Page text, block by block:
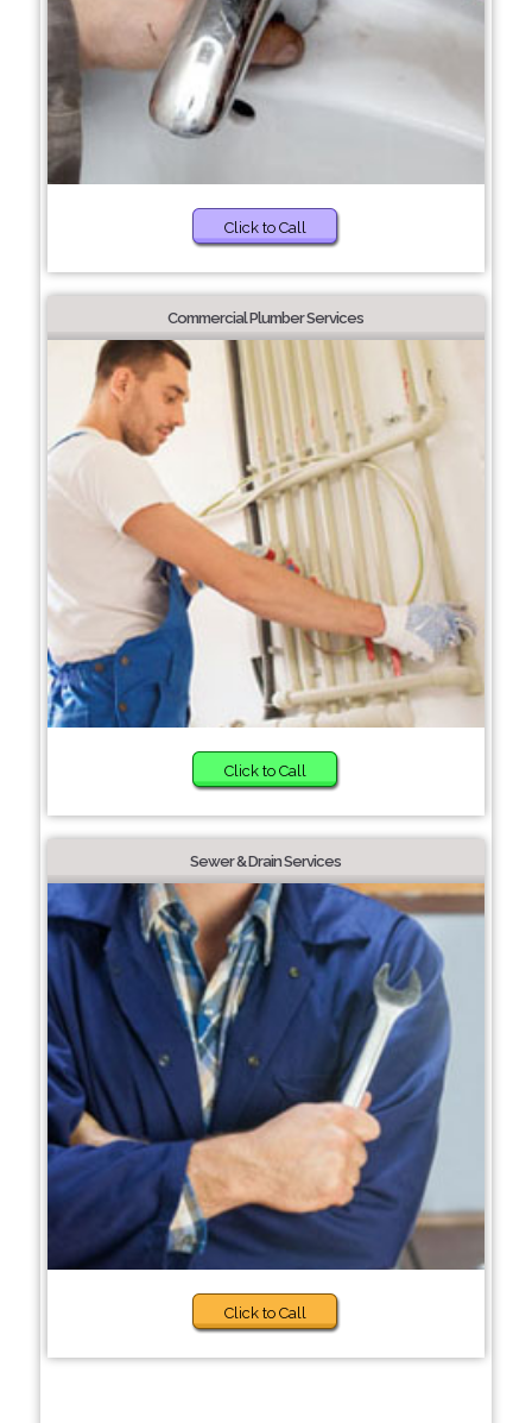
Click to Call
Commercial Plumber Services
Click to Call
Sewer & Drain Services
Click to Call